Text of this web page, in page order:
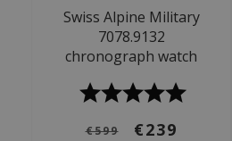
Swiss Alpine Military
7078.9132
chronograph watch
€599 €239